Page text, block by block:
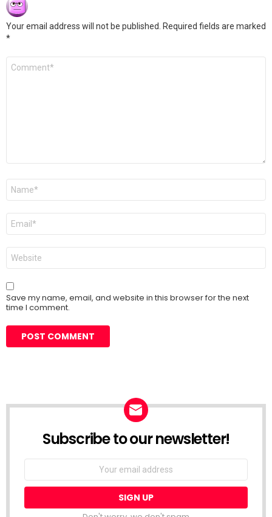
Your email address will not be published.
Required fields are marked
*
Comment
Name
Email
Website
Save my name, email, and website in this browser for the next
time I comment.
Subscribe to our newsletter!